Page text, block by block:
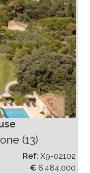
(13)
Ref: X9-02102
€ 8,484,000